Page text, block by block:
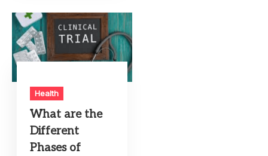
Health
What are the
Different
Phases of